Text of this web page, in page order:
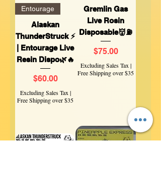
Entourage
Alaskan
ThunderStruck ⚡
| Entourage Live
Resin Dispo🌿🔥
Price
$60.00
Excluding Sales Tax |
Free Shipping over $35
Gremlin Gas
Live Rosin
Disposable👹⛽
Price
$75.00
Excluding Sales Tax |
Free Shipping over $35